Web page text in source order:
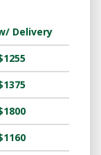
Delivery